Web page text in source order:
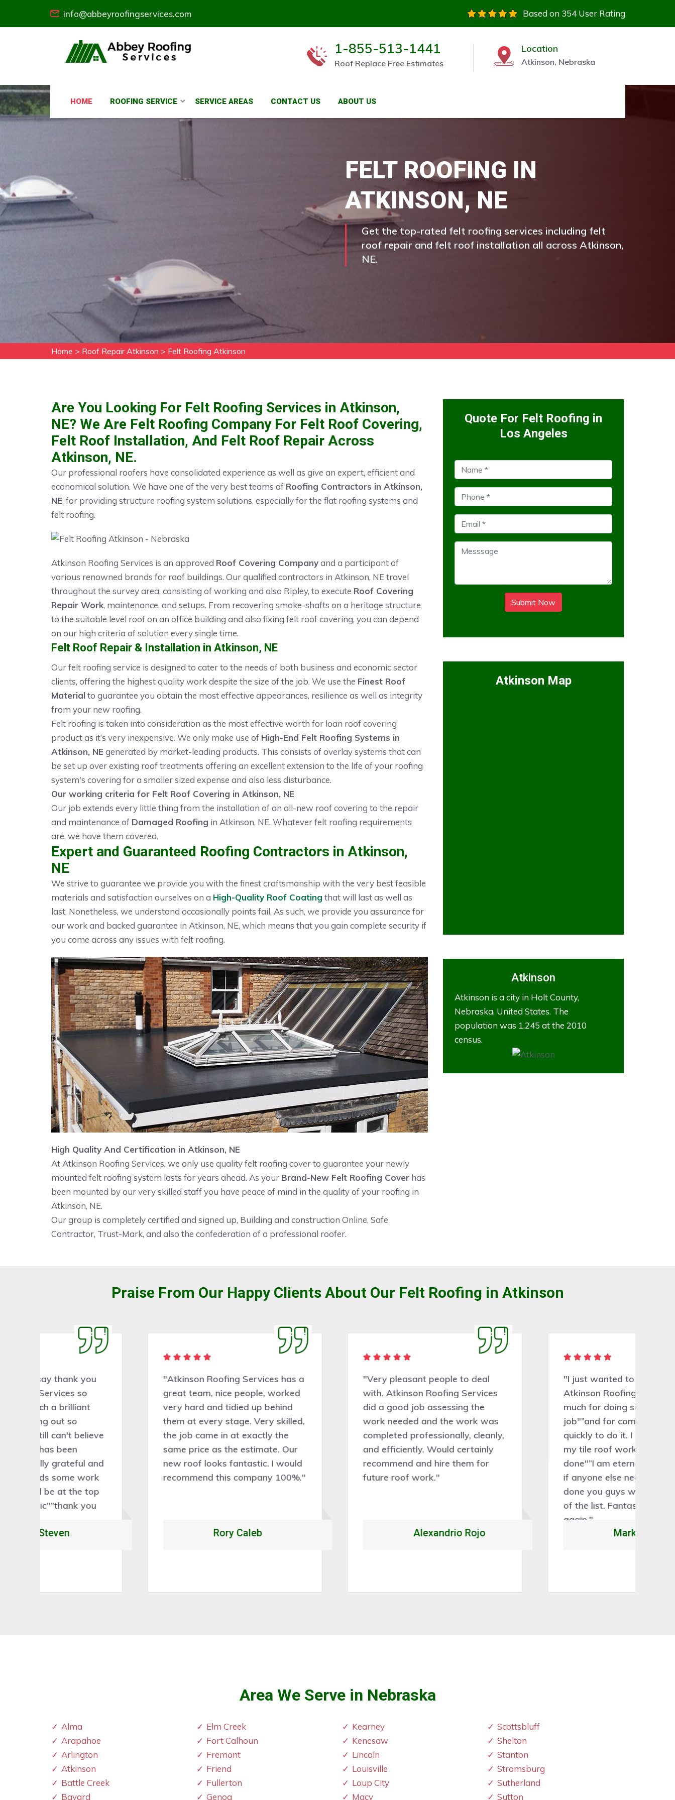
info@abbeyroofingservices.com Based on 354 User Rating
1-855-513-1441
Roof Replace Free Estimates
Location
Atkinson, Nebraska
HOME ROOFING SERVICE SERVICE AREAS CONTACT US ABOUT US
FELT ROOFING IN
ATKINSON, NE
Get the top-rated felt roofing services including felt
roof repair and felt roof installation all across Atkinson,
NE.
Home > Roof Repair Atkinson > Felt Roofing Atkinson
Are You Looking For Felt Roofing Services in Atkinson,
NE? We Are Felt Roofing Company For Felt Roof Covering,
Felt Roof Installation, And Felt Roof Repair Across
Atkinson, NE.
Our professional roofers have consolidated experience as well as give an expert, efficient and
economical solution. We have one of the very best teams of Roofing Contractors in Atkinson,
NE, for providing structure roofing system solutions, especially for the flat roofing systems and
felt roofing.
Atkinson Roofing Services is an approved Roof Covering Companyand a participant of
various renowned brands for roof buildings. Our qualified contractors in Atkinson, NE travel
throughout the survey area, consisting of working and also Ripley, to execute Roof Covering
Repair Work, maintenance, and setups. From recovering smoke-shafts on a heritage structure
to the suitable level roof on an office building and also fixing felt roof covering, you can depend
on our high criteria of solution every single time.
Felt Roof Repair & Installation in Atkinson, NE
Our felt roofing service is designed to cater to the needs of both business and economic sector
clients, offering the highest quality work despite the size of the job. We use the Finest Roof
Material to guarantee you obtain the most effective appearances, resilience as well as integrity
from your new roofing.
Felt roofing is taken into consideration as the most effective worth for loan roof covering
product as it’s very inexpensive. We only make use of High-End Felt Roofing Systems in
Atkinson, NE generated by market-leading products. This consists of overlay systems that can
be set up over existing roof treatments offering an excellent extension to the life of your roofing
system's covering for a smaller sized expense and also less disturbance.
Our working criteria for Felt Roof Covering in Atkinson, NE
Our job extends every little thing from the installation of an all-new roof covering to the repair
and maintenance of Damaged Roofing in Atkinson, NE. Whatever felt roofing requirements
are, we have them covered.
Expert and Guaranteed Roofing Contractors in Atkinson,
NE
We strive to guarantee we provide you with the finest craftsmanship with the very best feasible
materials and satisfaction ourselves on a High-Quality Roof Coating that will last as well as
last. Nonetheless, we understand occasionally points fail. As such, we provide you assurance for
our work and backed guarantee in Atkinson, NE, which means that you gain complete security if
you come across any issues with felt roofing.
High Quality And Certification in Atkinson, NE
At Atkinson Roofing Services, we only use quality felt roofing cover to guarantee your newly
mounted felt roofing system lasts for years ahead. As your Brand-New Felt Roofing Cover has
been mounted by our very skilled staff you have peace of mind in the quality of your roofing in
Atkinson, NE.
Our group is completely certified and signed up, Building and construction Online, Safe
Contractor, Trust-Mark, and also the confederation of a professional roofer.
Quote For Felt Roofing in
Los Angeles
Submit Now
Atkinson Map
Atkinson
Atkinson is a city in Holt County,
Nebraska, United States. The
population was 1,245 at the 2010
census.
Praise From Our Happy Clients About Our Felt Roofing in Atkinson
"Atkinson Roofing Services has a
great team, nice people, worked
very hard and tidied up behind
them at every stage. Very skilled,
the job came in at exactly the
same price as the estimate. Our
new roof looks fantastic. I would
recommend this company 100%."
"Very pleasant people to deal
with. Atkinson Roofing Services
did a good job assessing the
work needed and the work was
completed professionally, cleanly,
and efficiently. Would certainly
recommend and hire them for
future roof work."
"I just wanted to say thank you
Atkinson Roofing Services so
much for doing such a brilliant
job"”and for coming out so
quickly to do it. I still can't believe
my tile roof work has been
done"”I am eternally grateful and
if anyone else needs some work
done you guys will be at the top
of the list. Fantastic"”thank you
Area We Serve in Nebraska
Alma
Arapahoe
Arlington
Atkinson
Battle Creek
Bayard
Elm Creek
Fort Calhoun
Fremont
Friend
Fullerton
Genoa
Kearney
Kenesaw
Lincoln
Louisville
Loup City
Macy
Scottsbluff
Shelton
Stanton
Stromsburg
Sutherland
Sutton